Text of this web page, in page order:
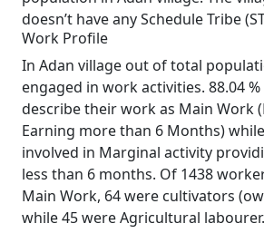
doesn’t have any Schedule Tribe
Work Profile
In Adan village out of total
engaged in work activities. 88.04
describe their work as Main Work
Earning more than 6 Months)
involved in Marginal activity
less than 6 months. Of 1438
Main Work, 64 were cultivators
while 45 were Agricultural labourer.